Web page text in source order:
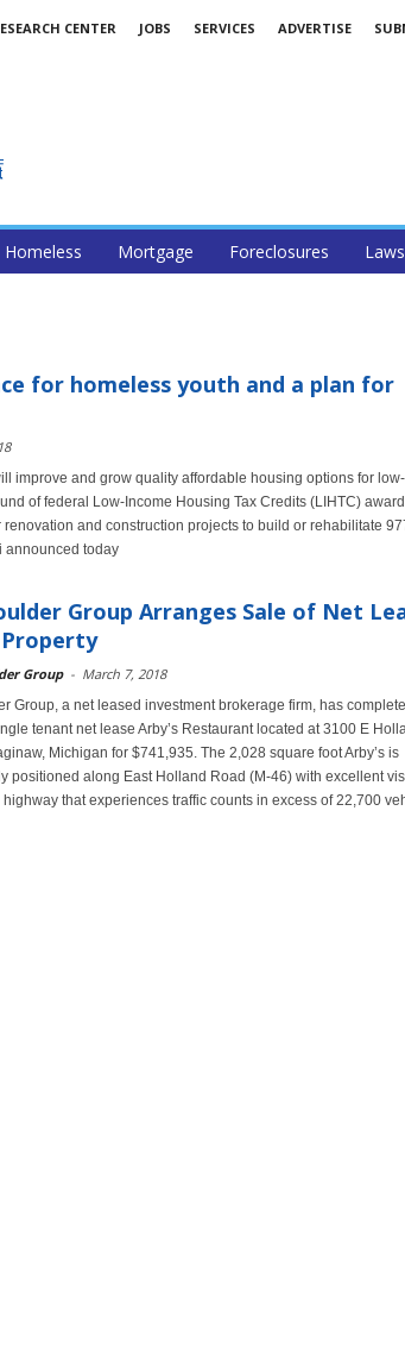
CENTER JOBS SERVICES ADVERTISE
Homeless Mortgage Foreclosures Laws
for homeless youth and a plan for
improve and grow quality affordable housing options for
of federal Low-Income Housing Tax Credits (LIHTC)
and construction projects to build or rehabilitate
announced today
Group Arranges Sale of Net
Property
Group - March 7, 2018
Group, a net leased investment brokerage firm, has
tenant net lease Arby’s Restaurant located at 3100 E
Michigan for $741,935. The 2,028 square foot Arby’s is
positioned along East Holland Road (M-46) with excellent
that experiences traffic counts in excess of 22,700